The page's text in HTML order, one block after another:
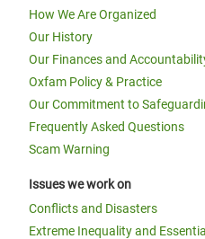
How We Are Organized
Our History
Our Finances and
Oxfam Policy & Practice
Our Commitment to
Frequently Asked Questions
Scam Warning
Issues we work on
Conflicts and Disasters
Extreme Inequality and